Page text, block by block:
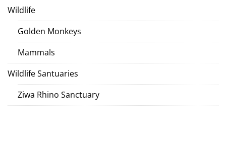
Wildlife
Golden Monkeys
Mammals
Wildlife Santuaries
Ziwa Rhino Sanctuary